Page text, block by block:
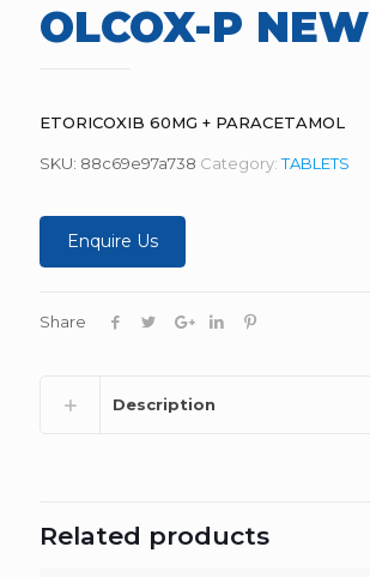
OLCOX-P NEW
ETORICOXIB 60MG + PARACETAMOL
SKU: 88c69e97a738 Category:TABLETS
Enquire Us
Share
Description
Related products